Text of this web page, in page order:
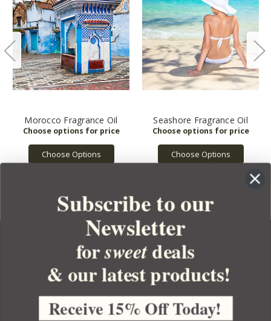
Morocco Fragrance Oil
Choose Options
Seashore Fragrance Oil
Choose Options
YOUR ORDER
YOUR ACCOUNT
Subscribe to our
Newsletter
forsweetdeals
& our latest products!
Receive 15% Off Today!